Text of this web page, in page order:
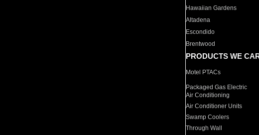
Hawaiian Gardens
Altadena
Escondido
Brentwood
PRODUCTS WE
Motel PTACs
Packaged Gas Electric
Air Conditioning
Air Conditioner Units
Swamp Coolers
Through Wall